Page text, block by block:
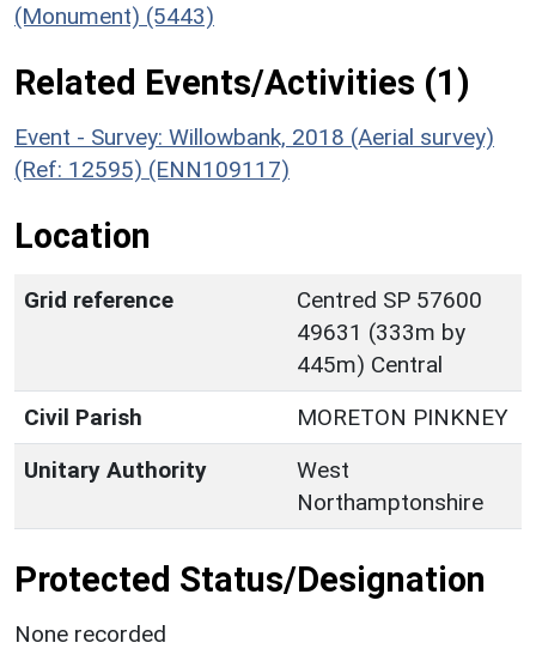
(Monument) (5443)
Related Events/Activities (1)
Event - Survey: Willowbank, 2018 (Aerial survey)
(Ref: 12595) (ENN109117)
Location
Grid reference
Centred SP 57600
49631 (333m by
445m) Central
Civil Parish
MORETON PINKNEY
Unitary Authority
West
Northamptonshire
Protected Status/Designation
None recorded